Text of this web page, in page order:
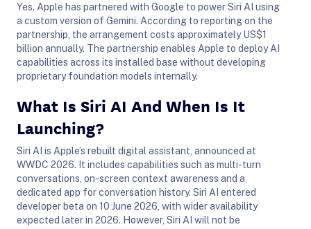
Yes. Apple has partnered with Google to power Siri AI using
a custom version of Gemini. According to reporting on the
partnership, the arrangement costs approximately US$1
billion annually. The partnership enables Apple to deploy AI
capabilities across its installed base without developing
proprietary foundation models internally.
What Is Siri AI And When Is It
Launching?
Siri AI is Apple’s rebuilt digital assistant, announced at
WWDC 2026. It includes capabilities such as multi-turn
conversations, on-screen context awareness and a
dedicated app for conversation history. Siri AI entered
developer beta on 10 June 2026, with wider availability
expected later in 2026. However, Siri AI will not be